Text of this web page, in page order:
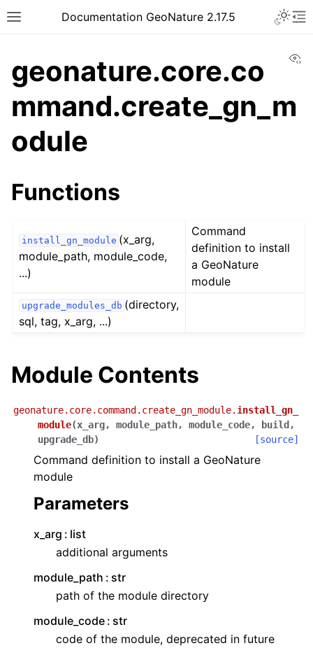
Documentation GeoNature 2.17.5
geonature.core.co
mmand.create_gn_m
odule
Functions
install_gn_module (x_arg,
module_path, module_code,
...)
Command
definition to install
a GeoNature
module
upgrade_modules_db (directory,
sql, tag, x_arg, ...)
Module Contents
geonature.core.command.create_gn_module. install_gn_
module(x_arg, module_path, module_code, build ,
upgrade_db) [source]
Command definition to install a GeoNature
module
Parameters
x_arg
list
additional arguments
module_path
str
path of the module directory
module_code str
code of the module, deprecated in future